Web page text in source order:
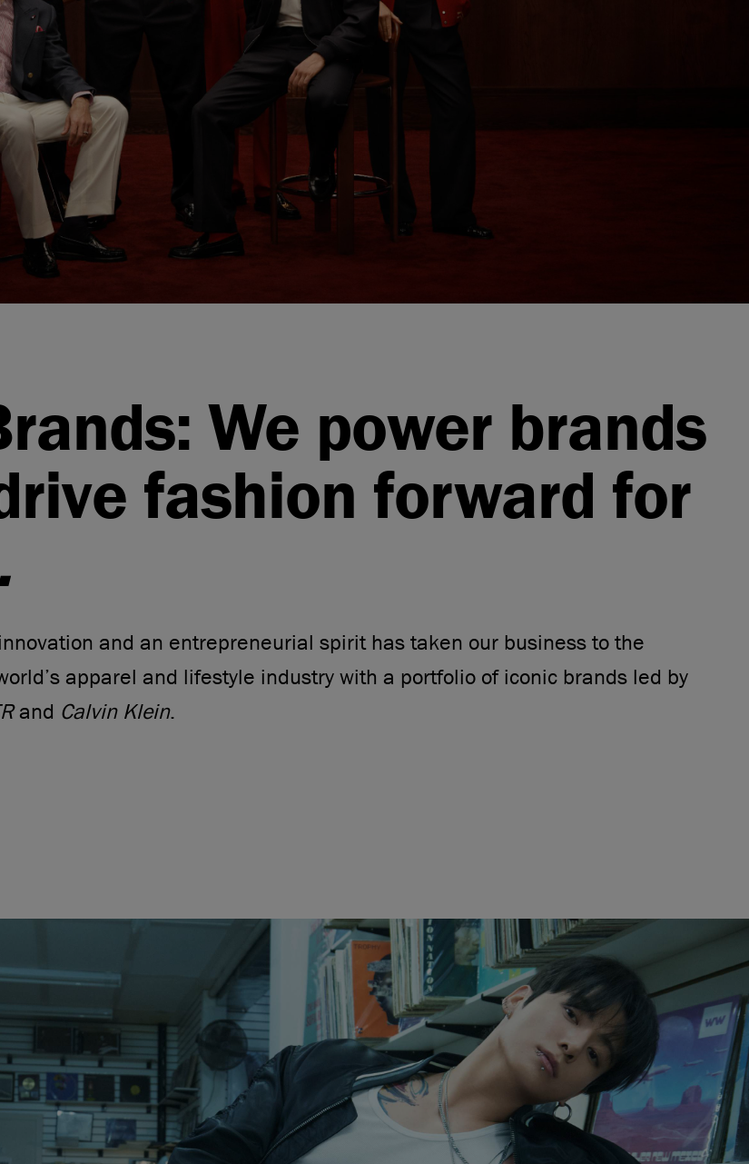
We power brands
fashion forward for
and an entrepreneurial spirit has taken our business to the
apparel and lifestyle industry with a portfolio of iconic brands led by
and Calvin Klein.